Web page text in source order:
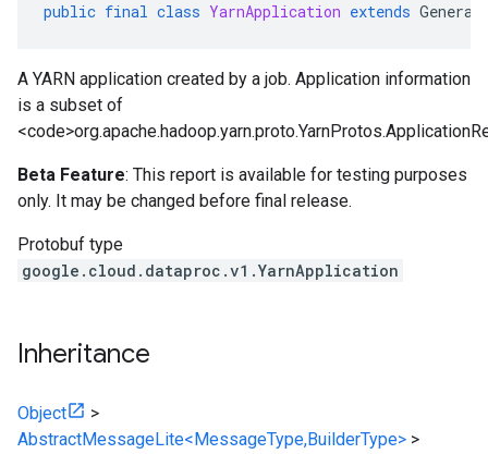
public final class YarnApplication extends
A YARN application created by a job. Application information
is a subset of
Beta Feature: This report is available for testing purposes
only. It may be changed before final release.
Protobuf type
google.cloud.dataproc.v1.YarnApplication
Inheritance
Object
>
AbstractMessageLite<MessageType,BuilderType> >